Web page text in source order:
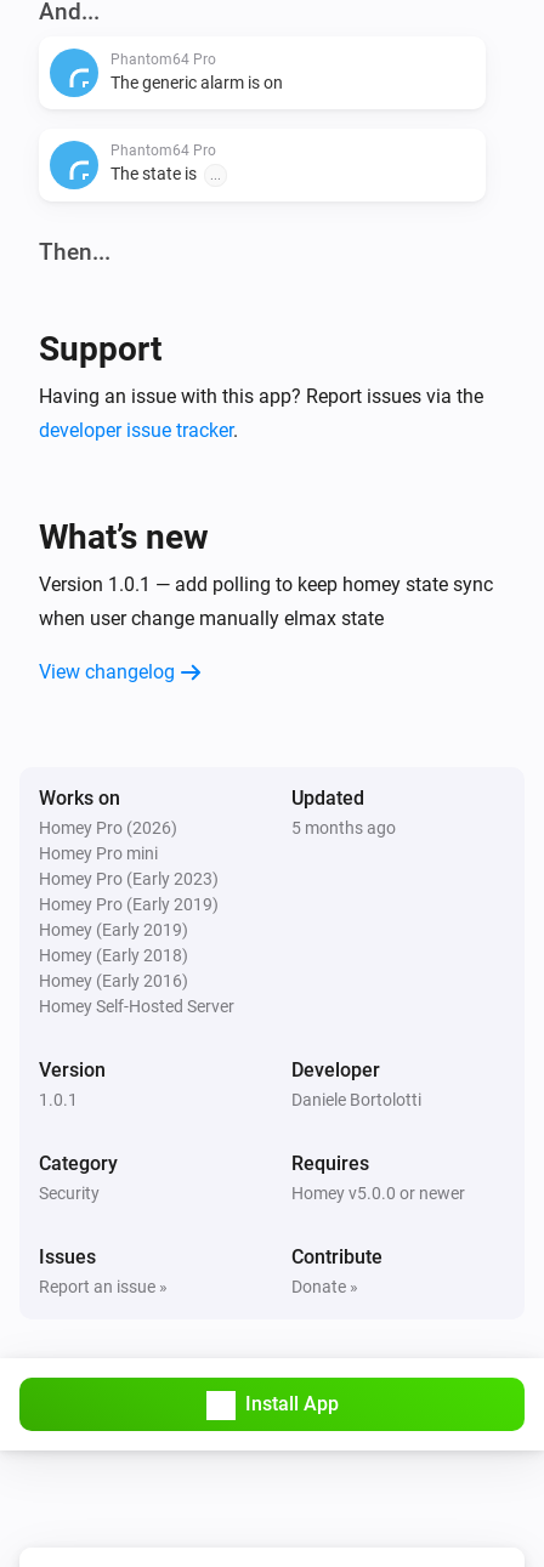
And...
Phantom64 Pro
The generic alarm is on
Phantom64 Pro
The state is
Then...
Support
Having an issue with this app? Report issues via the
developer issue tracker.
What’s new
Version 1.0.1 — add polling to keep homey state sync
when user change manually elmax state
View changelog
Works on
Homey Pro (2026)
Homey Pro mini
Homey Pro (Early 2023)
Homey Pro (Early 2019)
Homey (Early 2019)
Homey (Early 2018)
Homey (Early 2016)
Homey Self-Hosted Server
Updated
5 months ago
Version
1.0.1
Developer
Daniele Bortolotti
Category
Security
Requires
Homey v5.0.0 or newer
Issues
Report an issue »
Contribute
Donate »
Install App